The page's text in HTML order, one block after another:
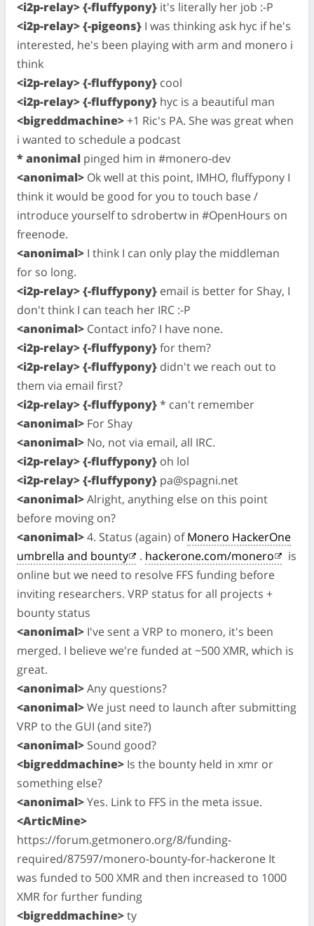
<i2p-relay> {-fluffypony} it's literally her job :-P
<i2p-relay> {-pigeons} I was thinking ask hyc if he's
interested, he's been playing with arm and monero i
think
<i2p-relay> {-fluffypony} cool
<i2p-relay> {-fluffypony} hyc is a beautiful man
<bigreddmachine>+1 Ric's PA. She was great when
i wanted to schedule a podcast
* anonimal pinged him in #monero-dev
<anonimal> Ok well at this point, IMHO, fluffypony I
think it would be good for you to touch base /
introduce yourself to sdrobertw in #OpenHours on
freenode.
<anonimal> I think I can only play the middleman
for so long.
<i2p-relay> {-fluffypony} email is better for Shay, I
don't think I can teach her IRC :-P
<anonimal> Contact info? I have none.
<i2p-relay> {-fluffypony}for them?
<i2p-relay> {-fluffypony} didn't we reach out to
them via email first?
<i2p-relay> {-fluffypony}* can't remember
<anonimal> For Shay
<anonimal> No, not via email, all IRC.
<i2p-relay> {-fluffypony} oh lol
<i2p-relay> {-fluffypony} pa@spagni.net
<anonimal>Alright, anything else on this point
before moving on?
<anonimal>4. Status (again) ofMonero HackerOne
umbrella and bounty
. hackerone.com/monero
is
online but we need to resolve FFS funding before
inviting researchers. VRP status for all projects +
bounty status
<anonimal> I've sent a VRP to monero, it's been
merged. I believe we're funded at ~500 XMR, which is
great.
<anonimal>Any questions?
<anonimal>We just need to launch after submitting
VRP to the GUI (and site?)
<anonimal> Sound good?
<bigreddmachine> Is the bounty held in xmr or
something else?
<anonimal>Yes. Link to FFS in the meta issue.
<ArticMine>
https://forum.getmonero.org/8/funding-
required/87597/monero-bounty-for-hackerone It
was funded to 500 XMR and then increased to 1000
XMR for further funding
<bigreddmachine>ty